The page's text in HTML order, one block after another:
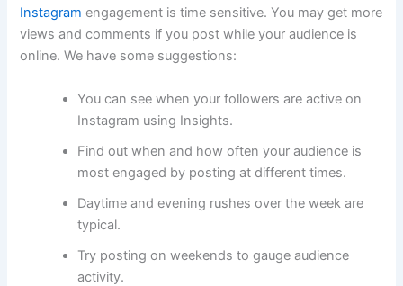
Instagram engagement is time sensitive. You may get more
views and comments if you post while your audience is
online. We have some suggestions:
You can see when your followers are active on
Instagram using Insights.
Find out when and how often your audience is
most engaged by posting at different times.
Daytime and evening rushes over the week are
typical.
Try posting on weekends to gauge audience
activity.